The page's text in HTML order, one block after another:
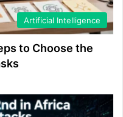
Artificial Intelligence
to Choose the